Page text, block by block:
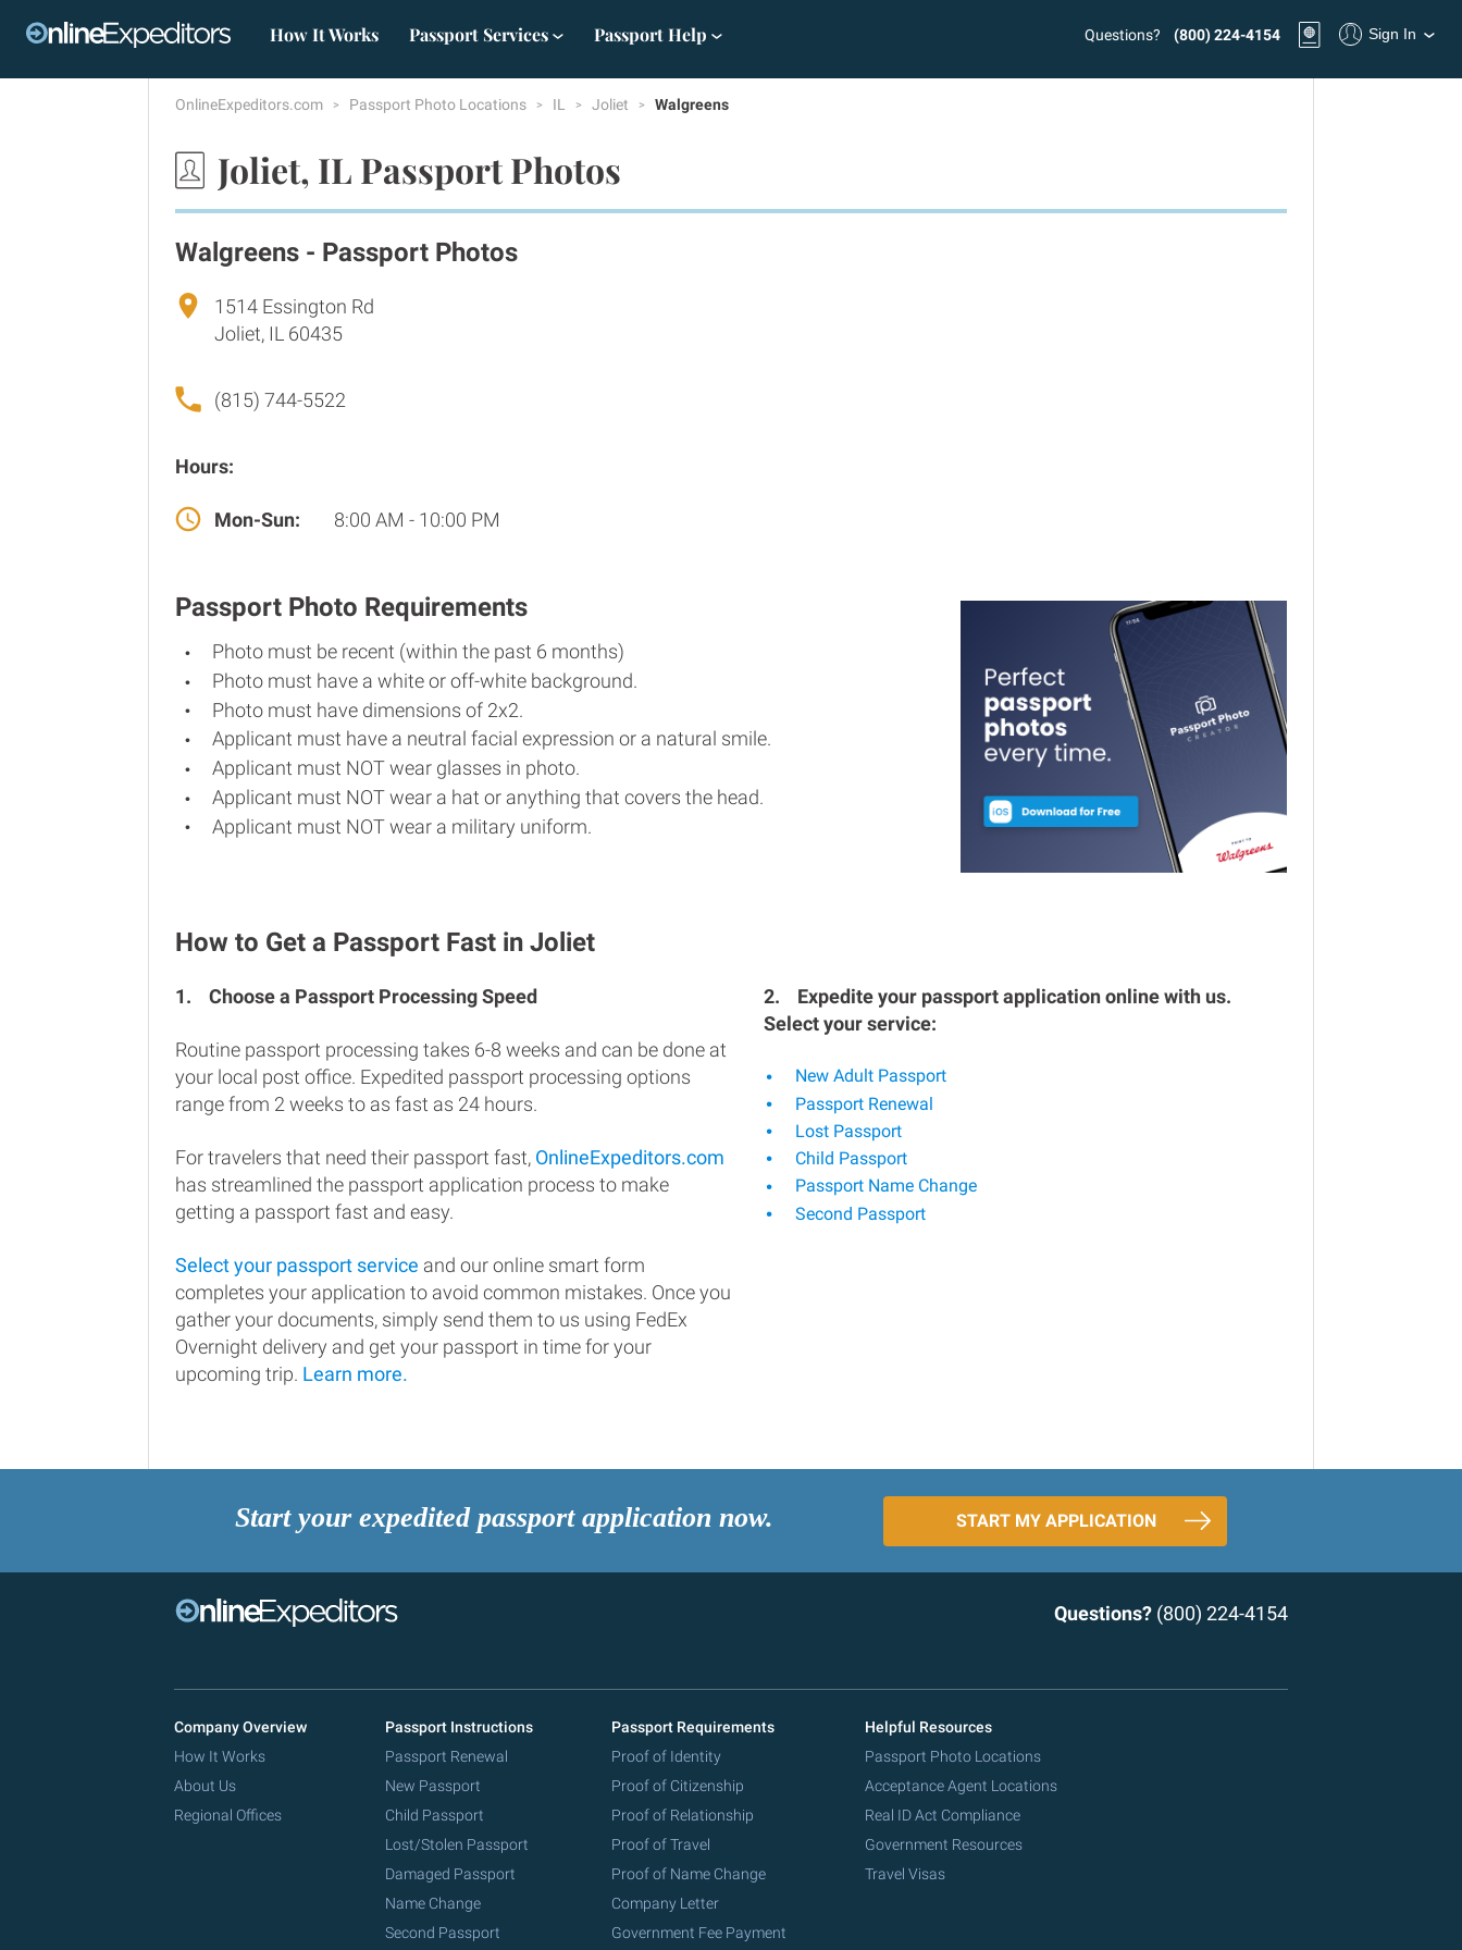
How It Works Passport Services Passport Help Questions? (800) 224-4154 Sign In
OnlineExpeditors.com Passport Photo Locations IL Joliet Walgreens
Joliet, IL Passport Photos
Walgreens - Passport Photos
1514 Essington Rd
Joliet, IL 60435
(815) 744-5522
Hours:
Mon-Sun: 8:00 AM - 10:00 PM
Passport Photo Requirements
Photo must be recent (within the past 6 months)
Photo must have a white or off-white background.
Photo must have dimensions of 2x2.
Applicant must have a neutral facial expression or a natural smile.
Applicant must NOT wear glasses in photo.
Applicant must NOT wear a hat or anything that covers the head.
Applicant must NOT wear a military uniform.
How to Get a Passport Fast in Joliet
1. Choose a Passport Processing Speed
Routine passport processing takes 6-8 weeks and can be done at
your local post office. Expedited passport processing options
range from 2 weeks to as fast as 24 hours.
For travelers that need their passport fast, OnlineExpeditors.com
has streamlined the passport application process to make
getting a passport fast and easy.
Select your passport service and our online smart form
completes your application to avoid common mistakes. Once you
gather your documents, simply send them to us using FedEx
Overnight delivery and get your passport in time for your
upcoming trip. Learn more.
2.
Expedite your passport application online with us.
Select your service:
New Adult Passport
Passport Renewal
Lost Passport
Child Passport
Passport Name Change
Second Passport
Start your expedited passport application now. START MY APPLICATION
Questions? (800) 224-4154
Company Overview
How It Works
About Us
Regional Offices
Passport Instructions
Passport Renewal
New Passport
Child Passport
Lost/Stolen Passport
Damaged Passport
Name Change
Second Passport
Passport Requirements
Proof of Identity
Proof of Citizenship
Proof of Relationship
Proof of Travel
Proof of Name Change
Company Letter
Government Fee Payment
Helpful Resources
Passport Photo Locations
Acceptance Agent Locations
Real ID Act Compliance
Government Resources
Travel Visas